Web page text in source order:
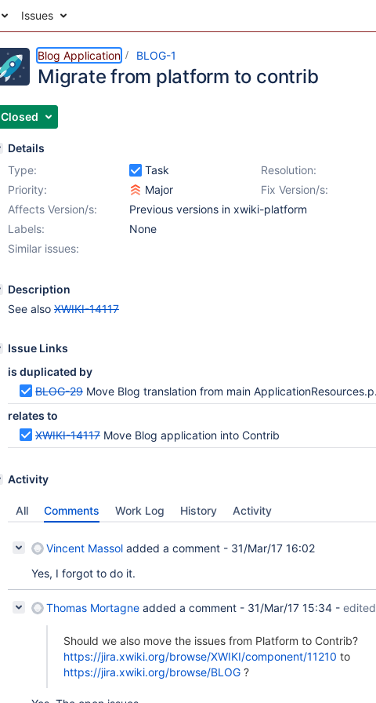
Issues
Blog Application BLOG-1
Migrate from platform to contrib
Closed
Details
Type:
Task Resolution:
Priority:
Major Fix Version/s:
Affects Version/s:
Previous versions in xwiki-platform
Labels:
None
Similar issues:
Description
See also XWIKI-14117
Issue Links
is duplicated by
BLOG-29 Move Blog translation from main ApplicationResources.properties to Blog.Translations
relates to
XWIKI-14117 Move Blog application into Contrib
Activity
All Comments Work Log History Activity
Vincent Massol added a comment - 31/Mar/17 16:02
Yes, I forgot to do it.
Thomas Mortagne added a comment - 31/Mar/17 15:34 - edited
Should we also move the issues from Platform to Contrib?
https://jira.xwiki.org/browse/XWIKI/component/11210 to
https://jira.xwiki.org/browse/BLOG ?